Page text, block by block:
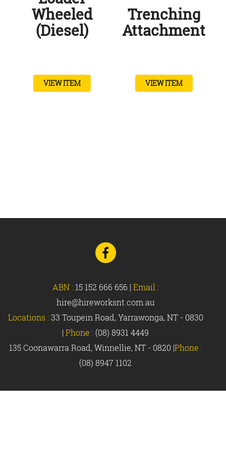
Wheeled
(Diesel)
VIEW ITEM
Trenching
Attachment
VIEW ITEM
Go
to
Facebook
ABN : 15 152 666 656 | Email :
hire@hireworksnt.com.au
Locations : 33 Toupein Road, Yarrawonga, NT - 0830
| Phone : (08) 8931 4449
135 Coonawarra Road, Winnellie, NT - 0820 |Phone :
(08) 8947 1102